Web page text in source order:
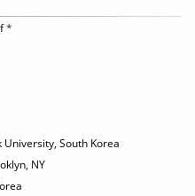
*
South Korea
NY